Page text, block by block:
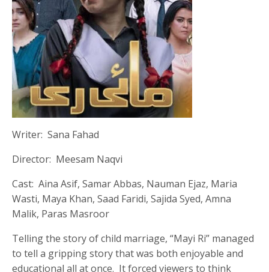
Writer: Sana Fahad
Director: Meesam Naqvi
Cast: Aina Asif, Samar Abbas, Nauman Ejaz, Maria
Wasti, Maya Khan, Saad Faridi, Sajida Syed, Amna
Malik, Paras Masroor
Telling the story of child marriage, “Mayi Ri” managed
to tell a gripping story that was both enjoyable and
educational all at once. It forced viewers to think